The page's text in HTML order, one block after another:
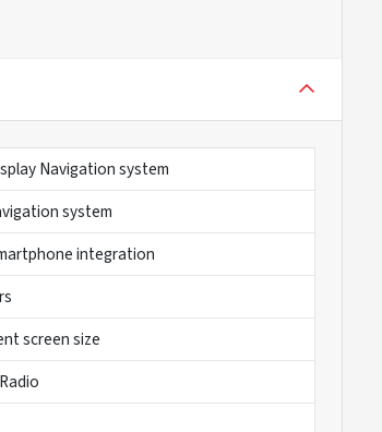
Navigation system
system
integration
screen size